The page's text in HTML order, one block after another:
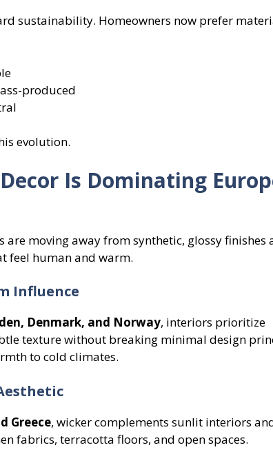
sustainability. Homeowners now prefer
produced
evolution.
Is Dominating
are moving away from synthetic, glossy finishes
feel human and warm.
Influence
Denmark, and Norway, interiors prioritize
texture without breaking minimal design
to cold climates.
Greece, wicker complements sunlit interiors
fabrics, terracotta floors, and open spaces.